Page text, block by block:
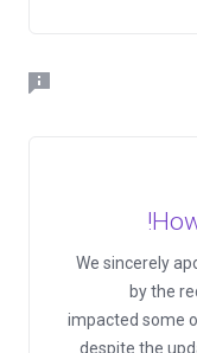
We sincerely
by the
impacted some
despite the